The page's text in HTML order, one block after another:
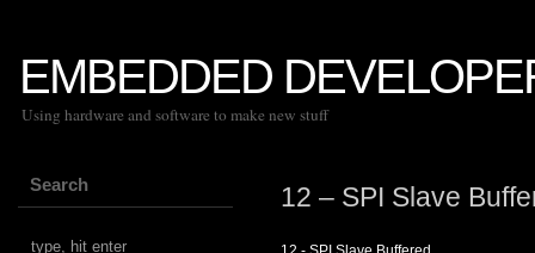
EMBEDDED
Using hardware and software to make new stuff
Search 12 – SPI Slave